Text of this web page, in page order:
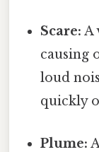
Scare: A
causing
loud
quickly
Plume: